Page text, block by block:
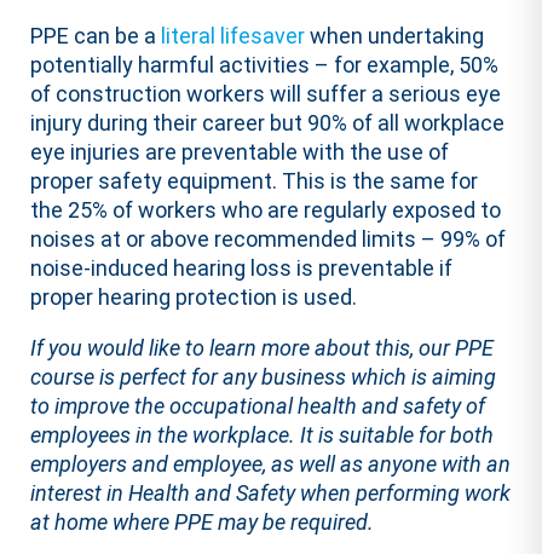
PPE can be a literal lifesaverwhen undertaking
potentially harmful activities – for example, 50%
of construction workers will suffer a serious eye
injury during their career but 90% of all workplace
eye injuries are preventable with the use of
proper safety equipment. This is the same for
the 25% of workers who are regularly exposed to
noises at or above recommended limits – 99% of
noise-induced hearing loss is preventable if
proper hearing protection is used.
If you would like to learn more about this, our PPE
course is perfect for any business which is aiming
to improve the occupational health and safety of
employees in the workplace. It is suitable for both
employers and employee, as well as anyone with an
interest in Health and Safety when performing work
at home where PPE may be required.